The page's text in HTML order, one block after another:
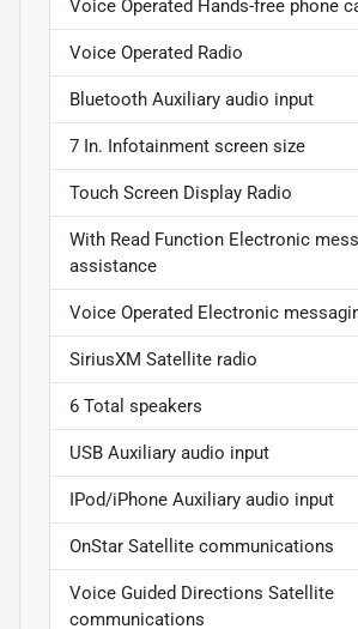
Voice Operated Hands-free phone
Voice Operated Radio
Bluetooth Auxiliary audio input
7 In. Infotainment screen size
Touch Screen Display Radio
With Read Function Electronic
assistance
Voice Operated Electronic
SiriusXM Satellite radio
6 Total speakers
USB Auxiliary audio input
IPod/iPhone Auxiliary audio input
OnStar Satellite communications
Voice Guided Directions Satellite
communications